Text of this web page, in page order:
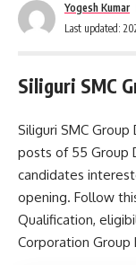
Last updated:
Yogesh Kumar
Siliguri SMC
Siliguri SMC
posts of 55 Group
candidates
opening. Follow
Qualification,
Corporation Group